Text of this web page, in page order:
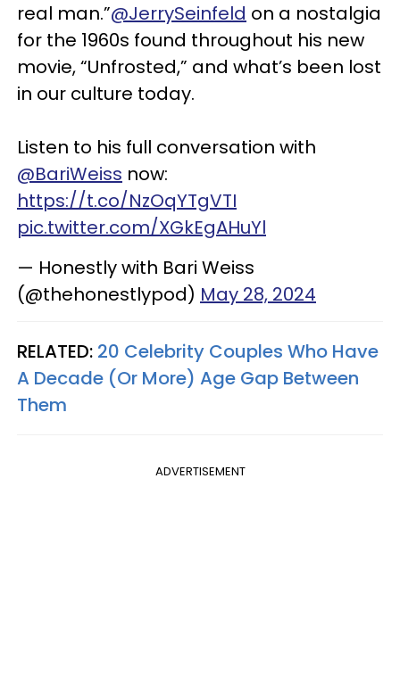
real man.”@JerrySeinfeld on a nostalgia
for the 1960s found throughout his new
movie, “Unfrosted,” and what’s been lost
in our culture today.
Listen to his full conversation with
@BariWeiss now:
https://t.co/NzOqYTgVTI
pic.twitter.com/XGkEgAHuYl
— Honestly with Bari Weiss
(@thehonestlypod) May 28, 2024
RELATED: 20 Celebrity Couples Who Have
A Decade (Or More) Age Gap Between
Them
ADVERTISEMENT